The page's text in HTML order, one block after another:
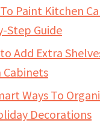
Paint Kitchen
Step Guide
Add Extra
Cabinets
Ways To
Decorations